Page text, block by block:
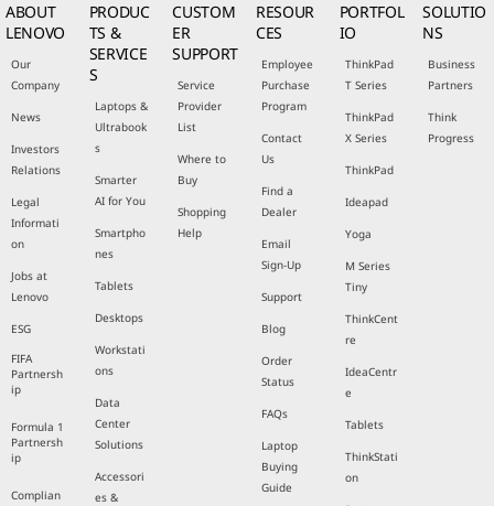
ABOUT
LENOVO
Our
Company
News
Investors
Relations
Legal
Informati
on
Jobs at
Lenovo
ESG
FIFA
Partnersh
ip
Formula 1
Partnersh
ip
Complian
PRODUC
TS &
SERVICE
S
Laptops &
Ultrabook
s
Smarter
AI for You
Smartpho
nes
Tablets
Desktops
Workstati
ons
Data
Center
Solutions
Accessori
es &
CUSTOM
ER
SUPPORT
Service
Provider
List
Where to
Buy
Shopping
Help
RESOUR
CES
Employee
Purchase
Program
Contact
Us
Find a
Dealer
Email
Sign-Up
Support
Blog
Order
Status
FAQs
Laptop
Buying
Guide
PORTFOL
IO
ThinkPad
T Series
ThinkPad
X Series
ThinkPad
Ideapad
Yoga
M Series
Tiny
ThinkCent
re
IdeaCentr
e
Tablets
ThinkStati
on
SOLUTIO
NS
Business
Partners
Think
Progress